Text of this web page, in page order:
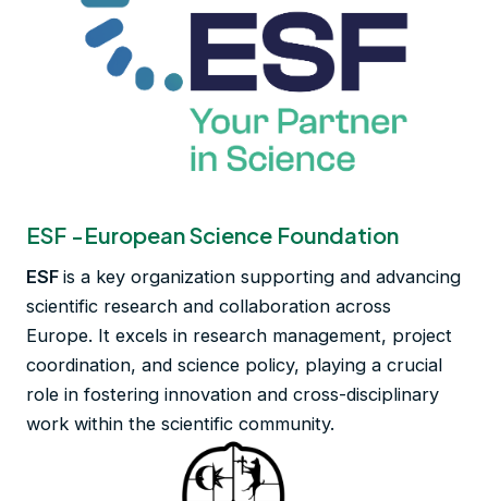
ESF -European Science Foundation
ESF is a key organization supporting and advancing
scientific research and collaboration across
Europe. It excels in research management, project
coordination, and science policy, playing a crucial
role in fostering innovation and cross-disciplinary
work within the scientific community.